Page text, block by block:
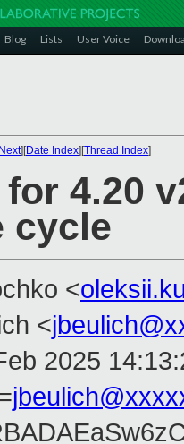
Blog Lists User Voice
][Date Index][Thread Index]
for 4.20
cycle
<
<
2025